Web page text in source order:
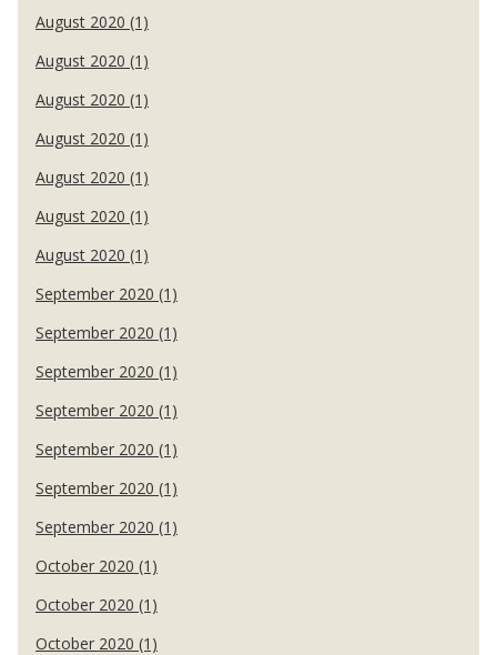
August 2020 (1)
August 2020 (1)
August 2020 (1)
August 2020 (1)
August 2020 (1)
August 2020 (1)
August 2020 (1)
September 2020 (1)
September 2020 (1)
September 2020 (1)
September 2020 (1)
September 2020 (1)
September 2020 (1)
September 2020 (1)
October 2020 (1)
October 2020 (1)
October 2020 (1)